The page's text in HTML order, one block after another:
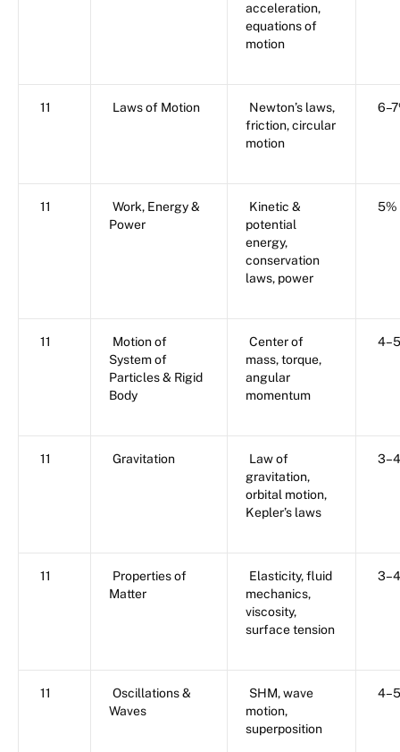
acceleration,
equations of
motion
11 Laws of Motion
Newton’s laws,
friction, circular
motion
11
Work, Energy &
Power
Kinetic &
potential
energy,
conservation
laws, power
5%
11
Motion of
System of
Particles & Rigid
Body
Center of
mass, torque,
angular
momentum
11 Gravitation
Law of
gravitation,
orbital motion,
Kepler’s laws
11
Properties of
Matter
Elasticity, fluid
mechanics,
viscosity,
surface tension
11
Oscillations &
Waves
SHM, wave
motion,
superposition